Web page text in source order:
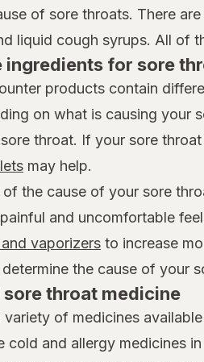
of sore throats. There
liquid cough syrups. All of
ingredients for sore
products contain
on what is causing your
throat. If your sore
may help.
of the cause of your sore
and uncomfortable
vaporizers to increase
the cause of your
sore throat medicine
variety of medicines
cold and allergy medicines